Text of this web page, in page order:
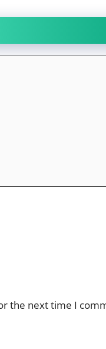
the next time I